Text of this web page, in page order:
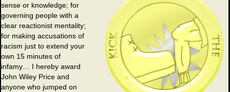
sense or knowledge; for
governing people with a
clear reactionist mentality;
for making accusations of
racism just to extend your
own 15 minutes of
infamy… I hereby award
John Wiley Price and
anyone who jumped on